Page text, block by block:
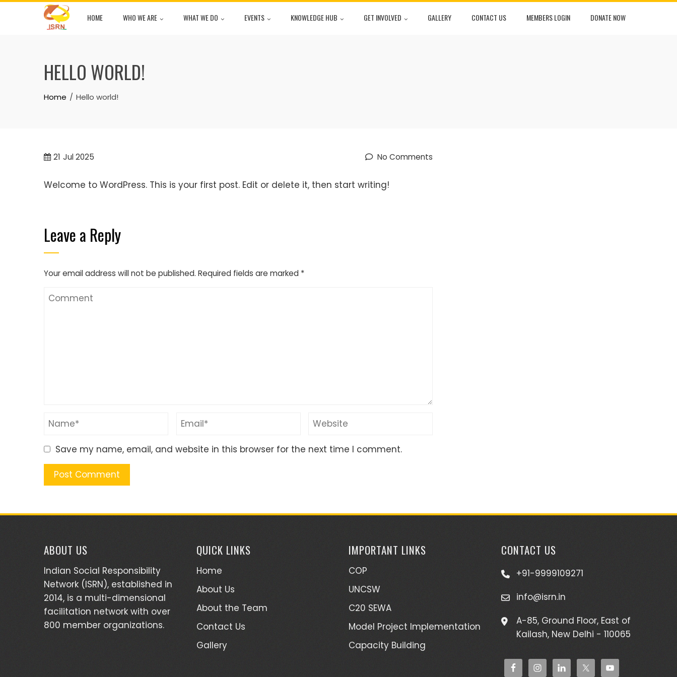
Skip
HOME WHO WE ARE WHAT WE DO EVENTS KNOWLEDGE HUB GET INVOLVED GALLERY CONTACT US MEMBERS LOGIN DONATE NOW
HELLO WORLD!
Home Hello world!
21 Jul 2025 No Comments
Welcome to WordPress. This is your first post. Edit or delete it, then start writing!
Leave a Reply
Your email address will not be published. Required fields are marked *
Save my name, email, and website in this browser for the next time I comment.
ABOUT US
Indian Social Responsibility
Network (ISRN), established in
2014, is a multi-dimensional
facilitation network with over
800 member organizations.
QUICK LINKS
Home
About Us
About the Team
Contact Us
Gallery
IMPORTANT LINKS
COP
UNCSW
C20 SEWA
Model Project Implementation
Capacity Building
CONTACT US
+91-9999109271
info@isrn.in
A-85, Ground Floor, East of
Kailash, New Delhi - 110065